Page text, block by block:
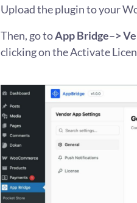
Upload the plugin to your
Then, go toApp Bridge–>
clicking on the Activate